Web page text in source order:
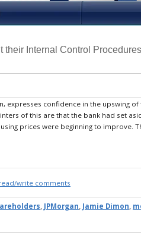
their Internal Control Procedures
expresses confidence in the
of this are that the bank had set
prices were beginning to improve.
write comments
, JPMorgan, Jamie Dimon,